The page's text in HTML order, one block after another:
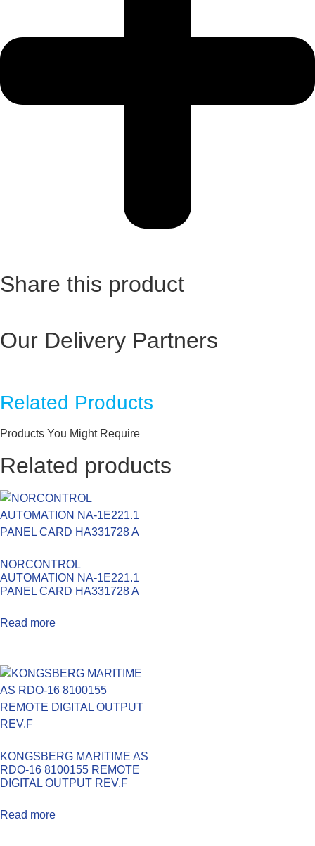
Share this product
Our Delivery Partners
Related Products
Products You Might Require
Related products
NORCONTROL
AUTOMATION NA-1E221.1
PANEL CARD HA331728 A
Read more
KONGSBERG MARITIME AS
RDO-16 8100155 REMOTE
DIGITAL OUTPUT REV.F
Read more